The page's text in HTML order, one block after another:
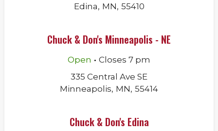
Edina, MN, 55410
Chuck & Don's Minneapolis - NE
Open . Closes 7 pm
335 Central Ave SE
Minneapolis, MN, 55414
Chuck & Don's Edina